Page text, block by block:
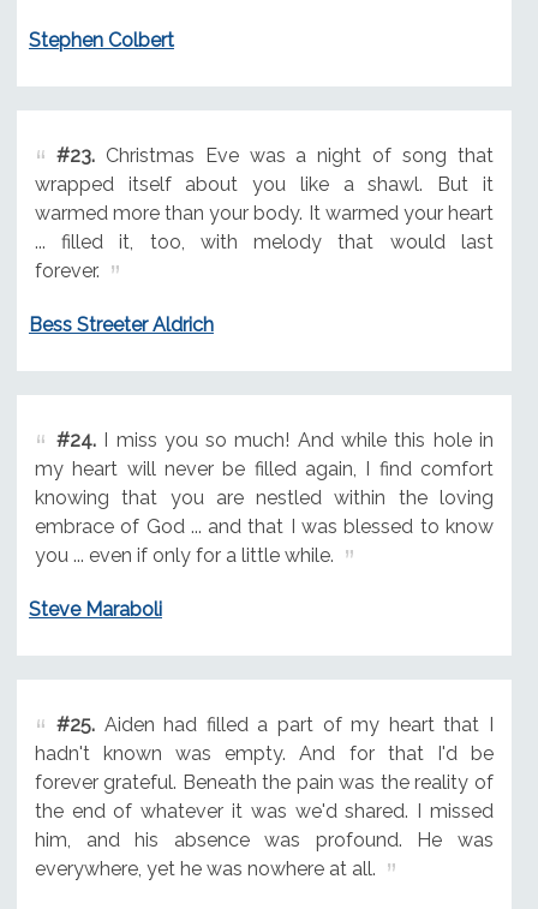
Stephen Colbert
#23.Christmas Eve was a night of song that
wrapped itself about you like a shawl. But it
warmed more than your body. It warmed your heart
... filled it, too, with melody that would last
forever.
Bess Streeter Aldrich
#24.I miss you so much! And while this hole in
my heart will never be filled again, I find comfort
knowing that you are nestled within the loving
embrace of God ... and that I was blessed to know
you ... even if only for a little while.
Steve Maraboli
#25.Aiden had filled a part of my heart that I
hadn't known was empty. And for that I'd be
forever grateful. Beneath the pain was the reality of
the end of whatever it was we'd shared. I missed
him, and his absence was profound. He was
everywhere, yet he was nowhere at all.